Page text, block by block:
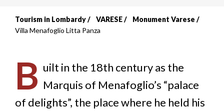
Breadcrumb
Tourism in Lombardy VARESE
Monument Varese
Villa Menafoglio Litta Panza
B uilt in the 18th century as the
Marquis of Menafoglio’s “palace
of delights”, the place where he held his